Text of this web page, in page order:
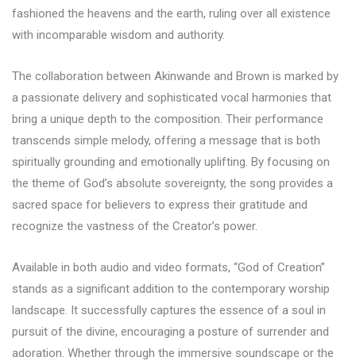
fashioned the heavens and the earth, ruling over all existence
with incomparable wisdom and authority.
The collaboration between Akinwande and Brown is marked by
a passionate delivery and sophisticated vocal harmonies that
bring a unique depth to the composition. Their performance
transcends simple melody, offering a message that is both
spiritually grounding and emotionally uplifting. By focusing on
the theme of God’s absolute sovereignty, the song provides a
sacred space for believers to express their gratitude and
recognize the vastness of the Creator’s power.
Available in both audio and video formats, “God of Creation”
stands as a significant addition to the contemporary worship
landscape. It successfully captures the essence of a soul in
pursuit of the divine, encouraging a posture of surrender and
adoration. Whether through the immersive soundscape or the